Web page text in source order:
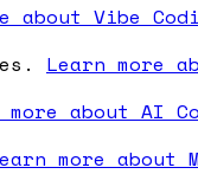
about Vibe
Learn more
more about AI
more about